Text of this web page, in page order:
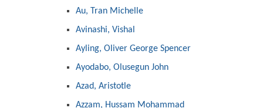
Au, Tran Michelle
Avinashi, Vishal
Ayling, Oliver George Spencer
Ayodabo, Olusegun John
Azad, Aristotle
Azzam, Hussam Mohammad